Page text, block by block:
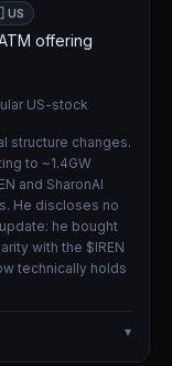
offering
US-stock
structure changes.
to ~1.4GW
and SharonAI
He discloses no
he bought
with the $IREN
technically holds
▾